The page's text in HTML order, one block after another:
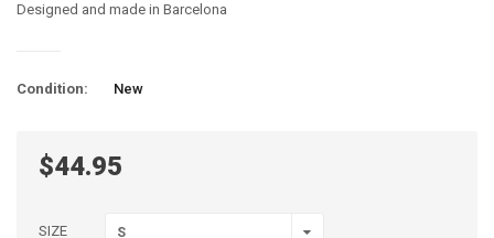
Designed and made in Barcelona
Condition: New
$44.95
SIZE S